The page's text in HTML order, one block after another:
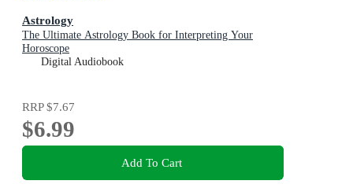
Astrology
The Ultimate Astrology Book for Interpreting Your
Horoscope
Digital Audiobook
RRP$7.67
$6.99
Add To Cart